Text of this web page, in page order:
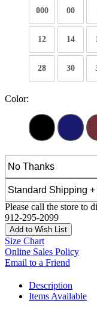
000 00
12 14
28 30
Color:
Please call the store to
912-295-2099
Add to Wish List
Size Chart
Online Sales Policy
Email to a Friend
Description
Items Available